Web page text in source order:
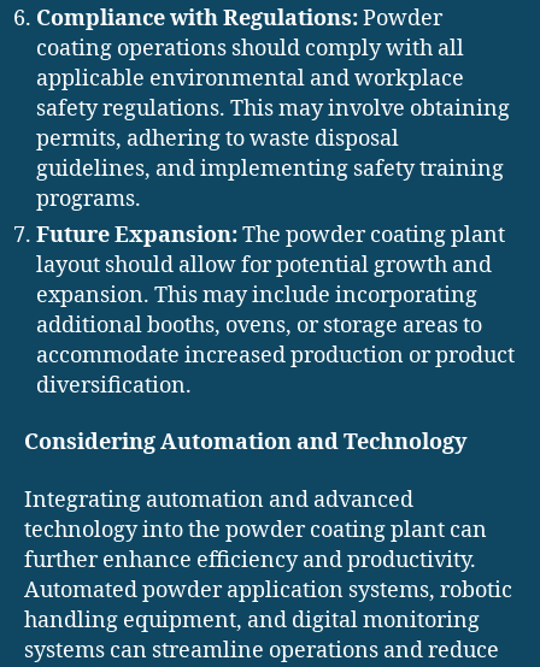
Compliance with Regulations:Powder
coating operations should comply with all
applicable environmental and workplace
safety regulations. This may involve obtaining
permits, adhering to waste disposal
guidelines, and implementing safety training
programs.
Future Expansion:The powder coating plant
layout should allow for potential growth and
expansion. This may include incorporating
additional booths, ovens, or storage areas to
accommodate increased production or product
diversification.
Considering Automation and Technology
Integrating automation and advanced
technology into the powder coating plant can
further enhance efficiency and productivity.
Automated powder application systems, robotic
handling equipment, and digital monitoring
systems can streamline operations and reduce